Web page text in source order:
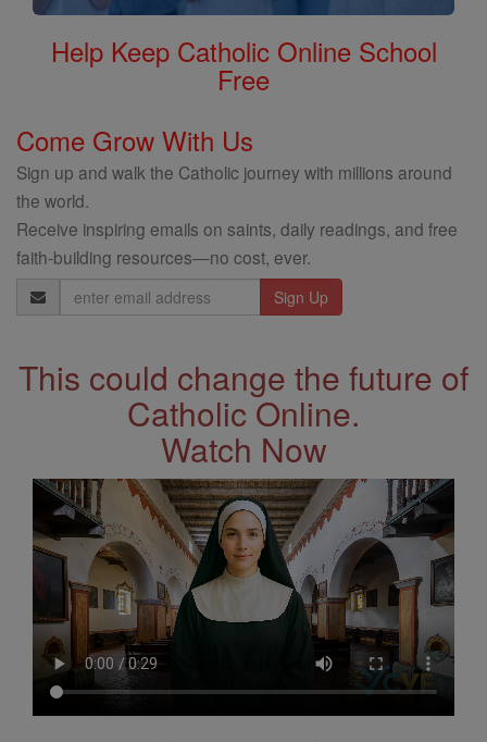
Help Keep Catholic Online School
Free
Come Grow With Us
Sign up and walk the Catholic journey with millions around
the world.
Receive inspiring emails on saints, daily readings, and free
faith-building resources—no cost, ever.
Email
Address
This could change the future of
Catholic Online.
Watch Now